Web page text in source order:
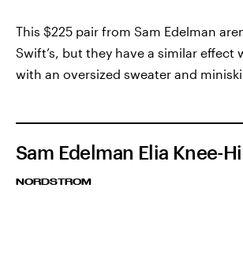
This $225 pair from Sam Edelman
Swift’s, but they have a similar effect
with an oversized sweater and
Sam Edelman Elia Knee-
NORDSTROM